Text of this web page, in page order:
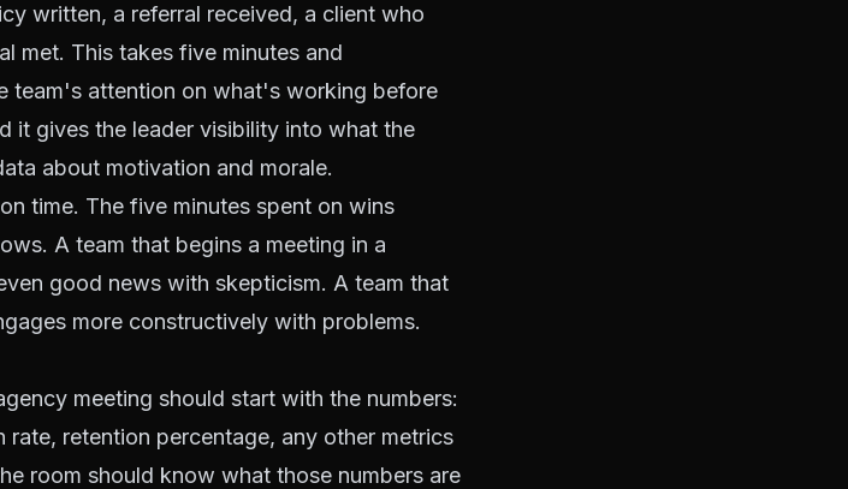
written, a referral received, a client who
met. This takes five minutes and
team's attention on what's working before
it gives the leader visibility into what the
about motivation and morale.
time. The five minutes spent on wins
A team that begins a meeting in a
good news with skepticism. A team that
more constructively with problems.
meeting should start with the numbers:
retention percentage, any other metrics
room should know what those numbers are